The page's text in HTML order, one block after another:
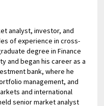
analyst, investor, and
of experience in cross-
degree in Finance
and began his career as a
bank, where he
management, and
and international
senior market analyst